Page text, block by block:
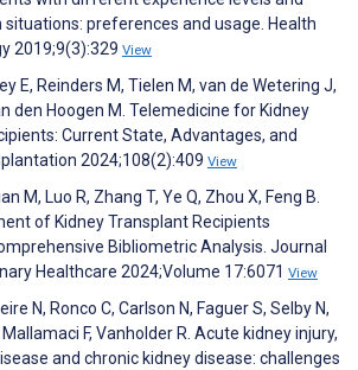
preferences and usage. Health
2019;9(3):329 View
E, Reinders M, Tielen M, van de Wetering J,
den Hoogen M. Telemedicine for Kidney
Current State, Advantages, and
2024;108(2):409 View
M, Luo R, Zhang T, Ye Q, Zhou X, Feng B.
of Kidney Transplant Recipients
Bibliometric Analysis. Journal
Healthcare 2024;Volume 17:6071 View
N, Ronco C, Carlson N, Faguer S, Selby N,
F, Vanholder R. Acute kidney injury,
and chronic kidney disease: challenges